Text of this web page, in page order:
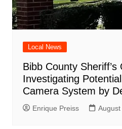
Local News
Bibb County Sheriff’s
Investigating
Camera System by
Enrique Preiss